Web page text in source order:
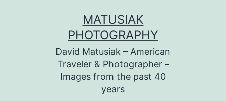
MATUSIAK
PHOTOGRAPHY
David Matusiak – American
Traveler & Photographer –
Images from the past 40
years